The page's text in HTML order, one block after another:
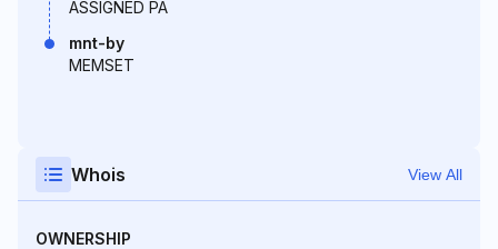
ASSIGNED PA
mnt-by
MEMSET
Whois View All
OWNERSHIP